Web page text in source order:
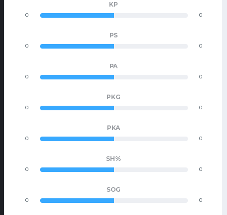
KP
0 0
PS
0 0
PA
0 0
PKG
0 0
PKA
0 0
SH%
0 0
SOG
0 0